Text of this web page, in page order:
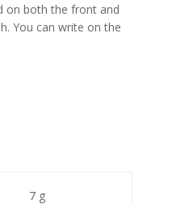
on both the front and
You can write on the
7 g